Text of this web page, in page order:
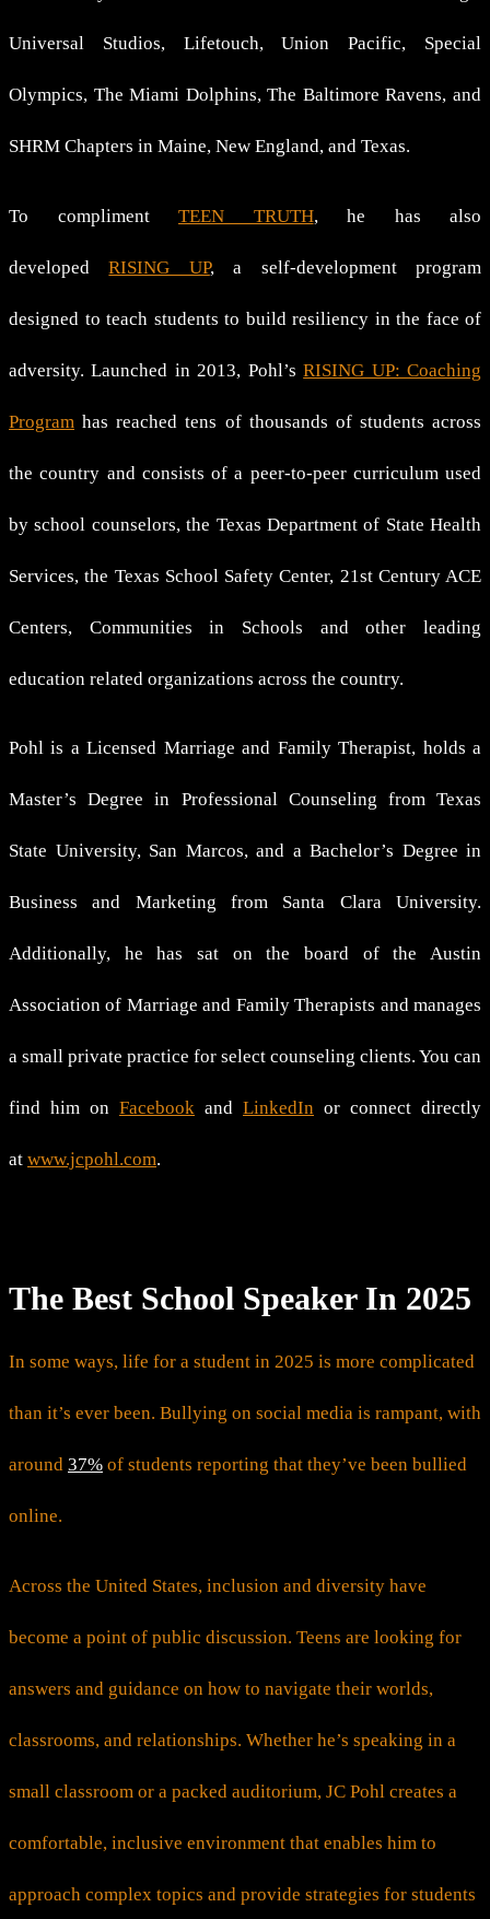
Universal Studios, Lifetouch, Union Pacific, Special
Olympics, The Miami Dolphins, The Baltimore Ravens, and
SHRM Chapters in Maine, New England, and Texas.
To compliment TEEN TRUTH, he has also
developedRISING UP, a self-development program
designed to teach students to build resiliency in the face of
adversity. Launched in 2013, Pohl’sRISING UP: Coaching
Program has reached tens of thousands of students across
the country and consists of a peer-to-peer curriculum used
by school counselors, the Texas Department of State Health
Services, the Texas School Safety Center, 21st Century ACE
Centers, Communities in Schools and other leading
education related organizations across the country.
Pohl is a Licensed Marriage and Family Therapist, holds a
Master’s Degree in Professional Counseling from Texas
State University, San Marcos, and a Bachelor’s Degree in
Business and Marketing from Santa Clara University.
Additionally, he has sat on the board of the Austin
Association of Marriage and Family Therapists and manages
a small private practice for select counseling clients. You can
find him on Facebook and LinkedIn or connect directly
at www.jcpohl.com.
The Best School Speaker In 2025
In some ways, life for a student in 2025 is more complicated
than it’s ever been. Bullying on social media is rampant, with
around 37% of students reporting that they’ve been bullied
online.
Across the United States, inclusion and diversity have
become a point of public discussion. Teens are looking for
answers and guidance on how to navigate their worlds,
classrooms, and relationships. Whether he’s speaking in a
small classroom or a packed auditorium, JC Pohl creates a
comfortable, inclusive environment that enables him to
approach complex topics and provide strategies for students